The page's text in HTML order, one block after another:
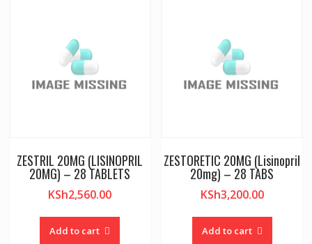
ZESTRIL 20MG (LISINOPRIL
20MG) – 28 TABLETS
KSh2,560.00
Add to cart
ZESTORETIC 20MG (Lisinopril
20mg) – 28 TABS
KSh3,200.00
Add to cart